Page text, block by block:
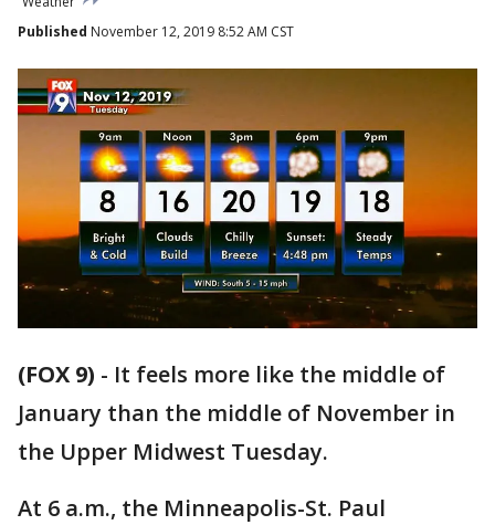
Published November 12, 2019 8:52 AM CST
(FOX 9) - It feels more like the middle of
January than the middle of November in
the Upper Midwest Tuesday.
At 6 a.m., the Minneapolis-St. Paul